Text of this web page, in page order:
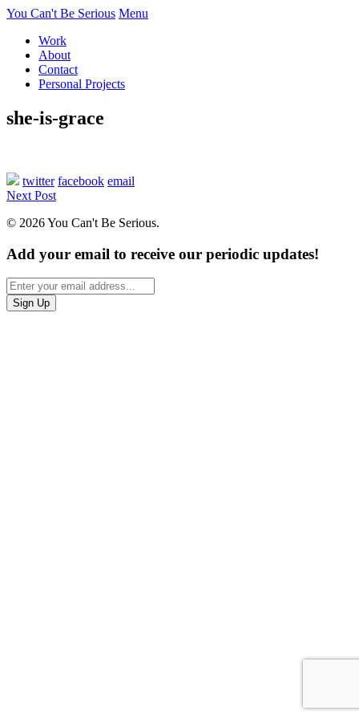
You Can't Be Serious Menu
Work
About
Contact
Personal Projects
she-is-grace
twitter facebook email
Next Post
© 2026 You Can't Be Serious.
Add your email to receive our periodic updates!